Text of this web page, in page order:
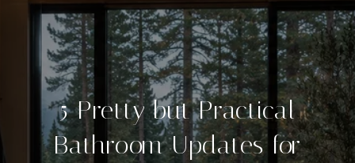
5 Pretty but Practical
Bathroom Updates for